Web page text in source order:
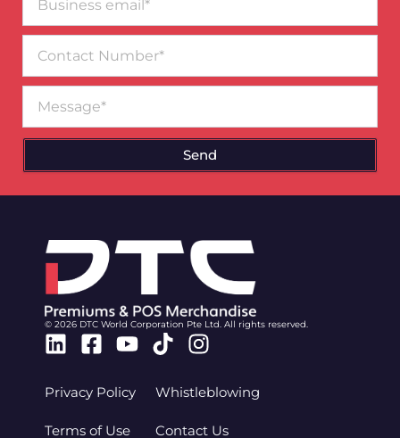
email*
Number
Send
© 2026 DTC World Corporation Pte Ltd. All rights reserved.
Linkedin
Facebook-
Youtube
TiktokInstagram
Privacy Policy
Terms of Use
Whistleblowing
Contact Us